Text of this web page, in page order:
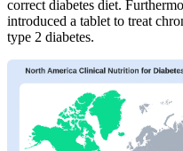
correct diabetes diet.
introduced a tablet to treat
type 2 diabetes.